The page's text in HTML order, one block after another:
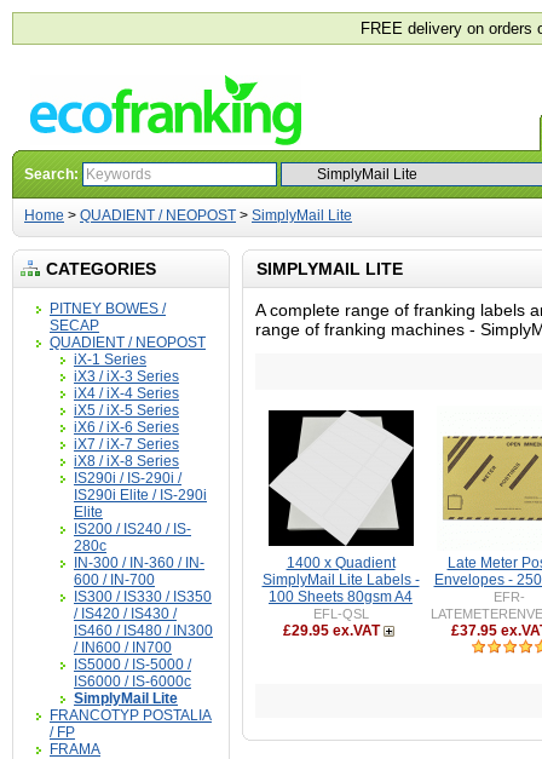
FREE delivery on orders
Search:
Home > QUADIENT / NEOPOST > SimplyMail Lite
CATEGORIES
PITNEY BOWES /
SECAP
QUADIENT / NEOPOST
iX-1 Series
iX3 / iX-3 Series
iX4 / iX-4 Series
iX5 / iX-5 Series
iX6 / iX-6 Series
iX7 / iX-7 Series
iX8 / iX-8 Series
IS290i / IS-290i /
IS290i Elite / IS-290i
Elite
IS200 / IS240 / IS-
280c
IN-300 / IN-360 / IN-
600 / IN-700
IS300 / IS330 / IS350
/ IS420 / IS430 /
IS460 / IS480 / IN300
/ IN600 / IN700
IS5000 / IS-5000 /
IS6000 / IS-6000c
SimplyMail Lite
FRANCOTYP POSTALIA
/ FP
FRAMA
SIMPLYMAIL LITE
A complete range of franking labels
range of franking machines -
1400 x Quadient
SimplyMail Lite Labels -
100 Sheets 80gsm A4
EFL-QSL
£29.95 ex.VAT
Late Meter
Envelopes -
EFR-
£37.95